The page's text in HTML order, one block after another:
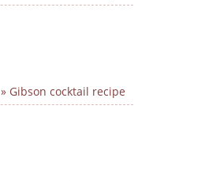
» Gibson cocktail recipe